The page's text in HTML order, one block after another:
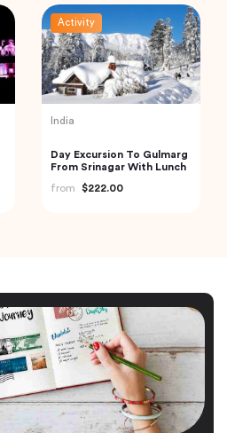
Activity
India
Day Excursion To Gulmarg
From Srinagar With Lunch
from
$222.00